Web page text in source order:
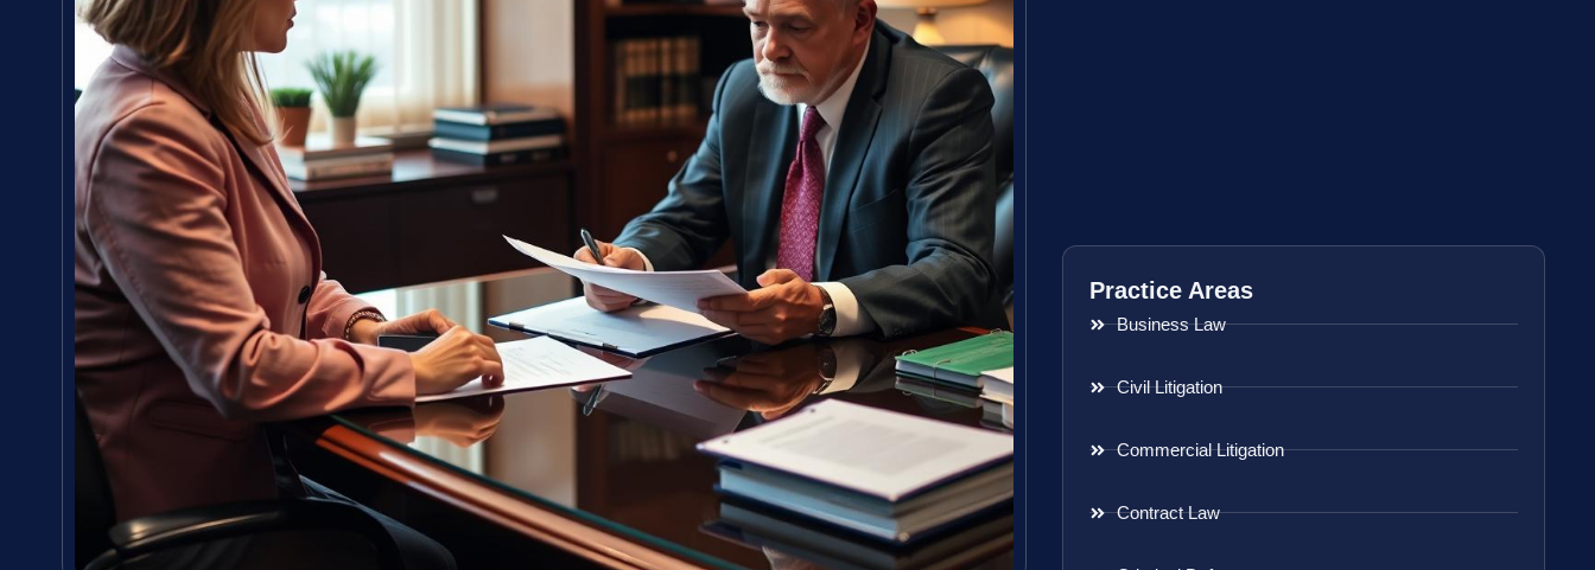
Practice Areas
Business Law
Civil Litigation
Commercial Litigation
Contract Law